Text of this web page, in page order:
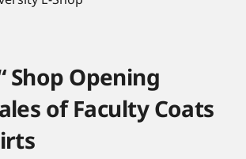
Shop Opening
of Faculty Coats